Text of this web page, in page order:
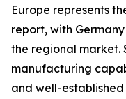
Europe represents
report, with
the regional market.
manufacturing
and well-